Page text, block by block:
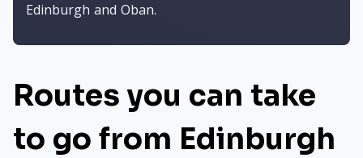
Edinburgh and Oban.
Routes you can take
to go from Edinburgh